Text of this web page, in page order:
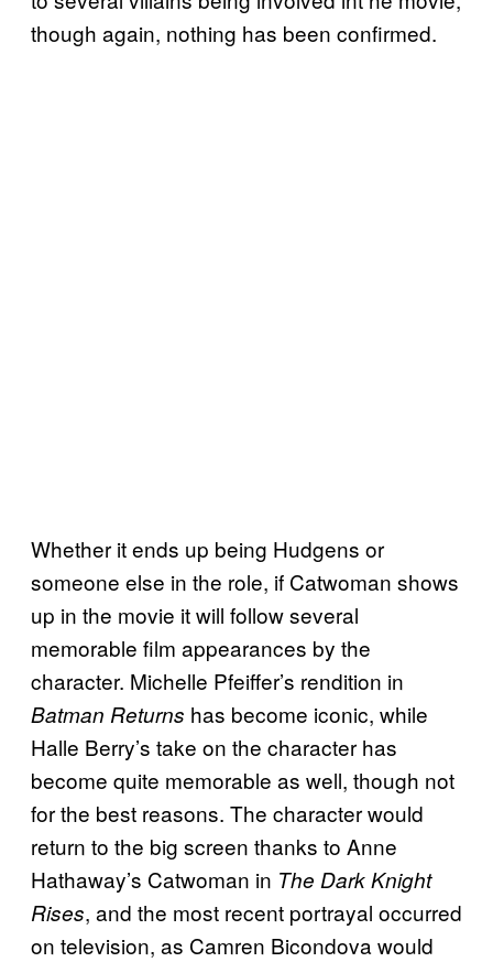
though again, nothing has been confirmed.
Whether it ends up being Hudgens or
someone else in the role, if Catwoman shows
up in the movie it will follow several
memorable film appearances by the
character. Michelle Pfeiffer’s rendition in
Batman Returns has become iconic, while
Halle Berry’s take on the character has
become quite memorable as well, though not
for the best reasons. The character would
return to the big screen thanks to Anne
Hathaway’s Catwoman in The Dark Knight
Rises, and the most recent portrayal occurred
on television, as Camren Bicondova would